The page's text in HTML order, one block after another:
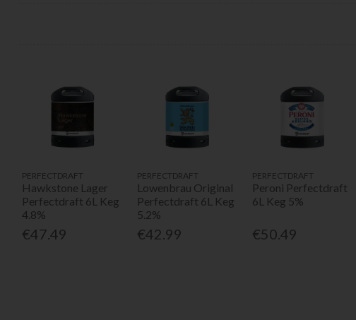
PERFECTDRAFT
Hawkstone Lager
Perfectdraft 6L Keg
4.8%
€47.49
PERFECTDRAFT
Lowenbrau Original
Perfectdraft 6L Keg
5.2%
€42.99
PERFECTDRAFT
Peroni Perfectdraft
6L Keg 5%
€50.49